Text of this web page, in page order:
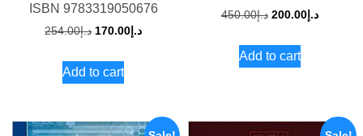
ISBN 9783319050676
د.إ254.00
Original
was:
د.إ 170.00
Current
Add to cart
د.إ450.00
Original
was:
د.إ200.00
Current
Add to cart